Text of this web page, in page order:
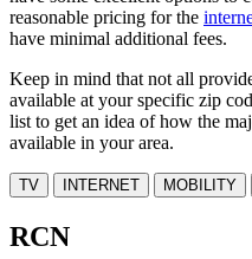
reasonable pricing for the
have minimal additional fees.
Keep in mind that not all
available at your specific zip
list to get an idea of how the
available in your area.
TV INTERNET MOBILITY
RCN